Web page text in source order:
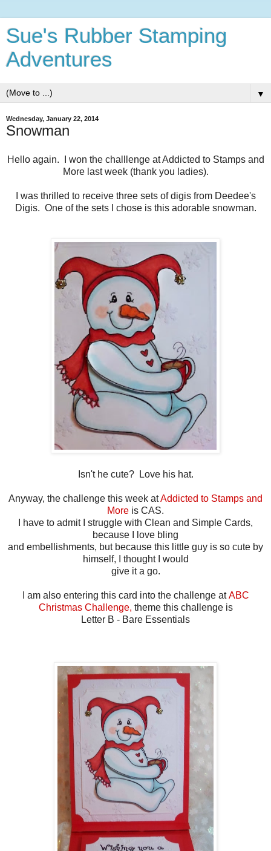
Sue's Rubber Stamping
Adventures
▼
Wednesday, January 22, 2014
Snowman
Hello again. I won the challlenge at Addicted to Stamps and
More last week (thank you ladies).
I was thrilled to receive three sets of digis from Deedee's
Digis. One of the sets I chose is this adorable snowman.
Isn't he cute? Love his hat.
Anyway, the challenge this week atAddicted to Stamps and
More is CAS.
I have to admit I struggle with Clean and Simple Cards,
because I love bling
and embellishments, but because this little guy is so cute by
himself, I thought I would
give it a go.
I am also entering this card into the challenge atABC
Christmas Challenge, theme this challenge is
Letter B - Bare Essentials